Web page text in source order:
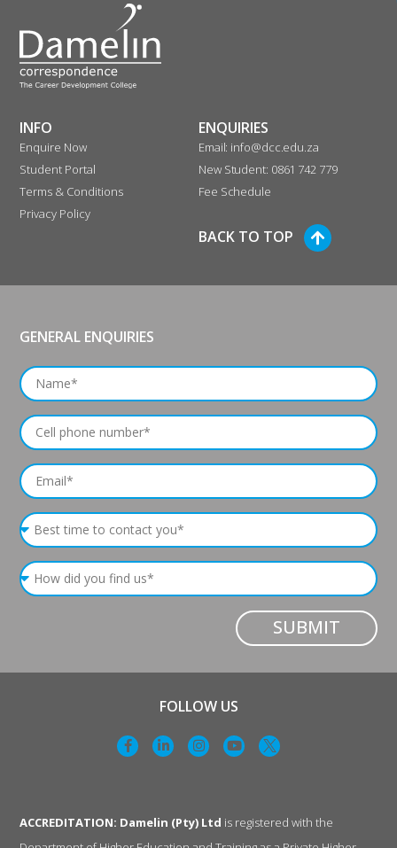
INFO
Enquire Now
Student Portal
Terms & Conditions
Privacy Policy
ENQUIRIES
Email: info@dcc.edu.za
New Student: 0861 742 779
Fee Schedule
BACK TO TOP
GENERAL ENQUIRIES
SUBMIT
FOLLOW US
ACCREDITATION: Damelin (Pty) Ltd is registered with the